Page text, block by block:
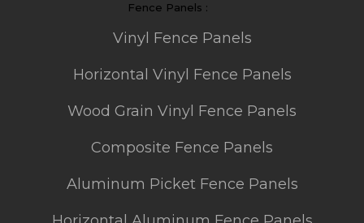
Fence Panels :
Vinyl Fence Panels
Horizontal Vinyl Fence Panels
Wood Grain Vinyl Fence Panels
Composite Fence Panels
Aluminum Picket Fence Panels